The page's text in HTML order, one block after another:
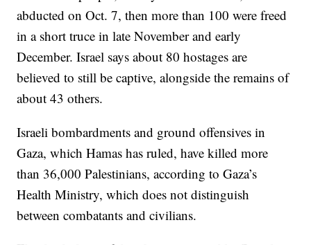
abducted on Oct. 7, then more than 100 were freed
in a short truce in late November and early
December. Israel says about 80 hostages are
believed to still be captive, alongside the remains of
about 43 others.
Israeli bombardments and ground offensives in
Gaza, which Hamas has ruled, have killed more
than 36,000 Palestinians, according to Gaza’s
Health Ministry, which does not distinguish
between combatants and civilians.